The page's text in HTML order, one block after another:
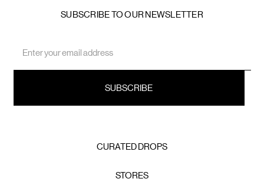
SUBSCRIBE TO OUR NEWSLETTER
Address
CURATED DROPS
STORES